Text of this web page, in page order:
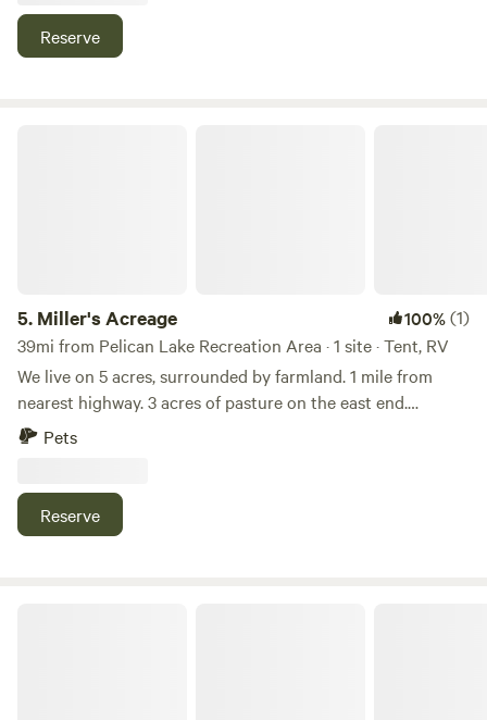
types of plants and birds. Tent site and RV site with
electrical, water and sewer. Also have cabins just a few few
Reserve
5. Miller's Acreage 100%(1)
39mi from Pelican Lake Recreation Area · 1 site · Tent, RV
We live on 5 acres, surrounded by farmland. 1 mile from
nearest highway. 3 acres of pasture on the east end.
Camping area is on the west end, with many trees for shade
museum and more. 3 miles from Volga, small town living. 5
miles from interstate I-29. Great sunsets, and stars & moon
Pets
Reserve